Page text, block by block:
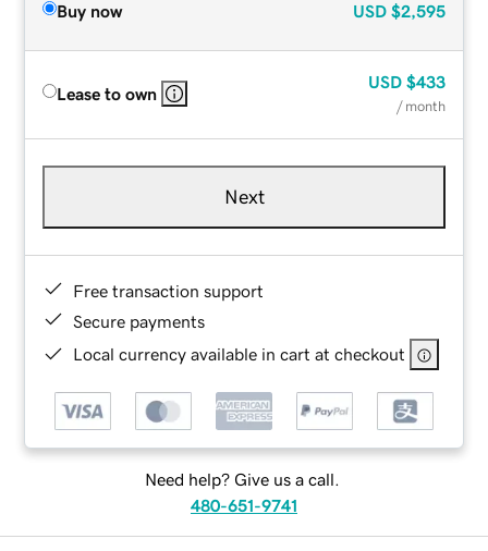
Buy now USD $2,595
Lease to own
USD $433
/ month
Next
Free transaction support
Secure payments
Local currency available in cart at checkout
Need help? Give us a call.
480-651-9741